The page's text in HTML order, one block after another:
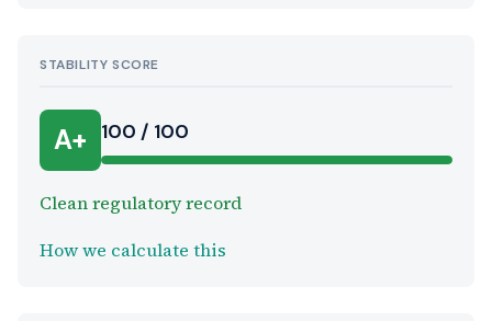
STABILITY SCORE
A+ 100 / 100
Clean regulatory record
How we calculate this